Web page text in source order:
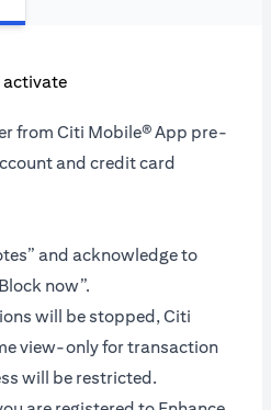
from Citi Mobile®App pre-
and credit card
and acknowledge to
now”.
will be stopped, Citi
view-only for transaction
will be restricted.